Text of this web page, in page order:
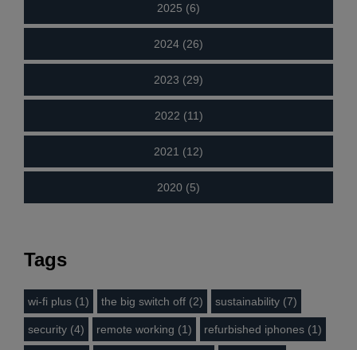
2025 (6)
2024 (26)
2023 (29)
2022 (11)
2021 (12)
2020 (5)
Tags
wi-fi plus (1) the big switch off (2) sustainability (7)
security (4) remote working (1) refurbished iphones (1)